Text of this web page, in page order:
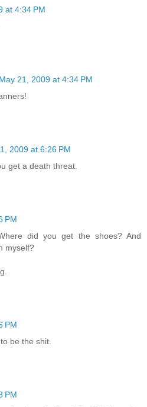
at 4:34 PM
May 21, 2009 at 4:34 PM
2009 at 6:26 PM
get a death threat.
PM
did you get the shoes? And
myself?
PM
be the shit.
PM